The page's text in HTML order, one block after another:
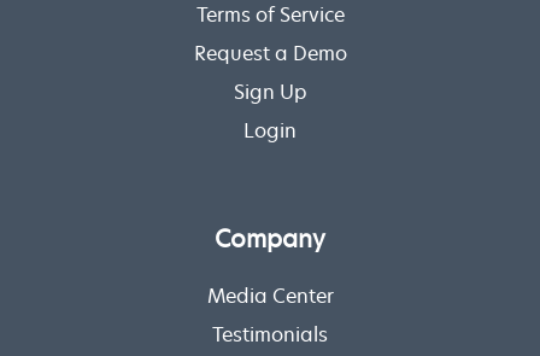
Terms of Service
Request a Demo
Sign Up
Login
Company
Media Center
Testimonials